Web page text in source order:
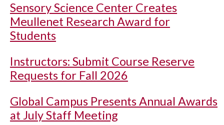
Sensory Science Center Creates
Meullenet Research Award for
Students
Instructors: Submit Course Reserve
Requests for Fall 2026
Global Campus Presents Annual Awards
at July Staff Meeting